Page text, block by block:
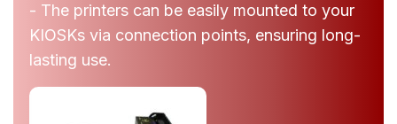
- The printers can be easily mounted to your
KIOSKs via connection points, ensuring long-
lasting use.